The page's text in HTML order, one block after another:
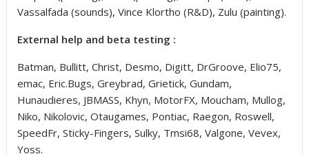
Vassalfada (sounds), Vince Klortho (R&D), Zulu (painting).
External help and beta testing :
Batman, Bullitt, Christ, Desmo, Digitt, DrGroove, Elio75,
emac, Eric.Bugs, Greybrad, Grietick, Gundam,
Hunaudieres, JBMASS, Khyn, MotorFX, Moucham, Mullog,
Niko, Nikolovic, Otaugames, Pontiac, Raegon, Roswell,
SpeedFr, Sticky-Fingers, Sulky, Tmsi68, Valgone, Vevex,
Yoss.